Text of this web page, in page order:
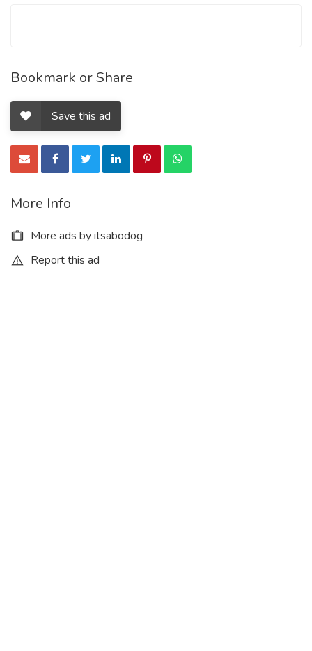
Bookmark or Share
Save this ad
More Info
More ads by itsabodog
Report this ad